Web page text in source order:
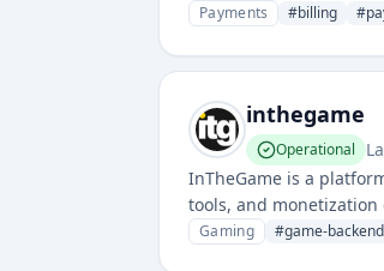
and complex payment
Payments #billing #
inthegame
Operational
InTheGame is a
tools, and
retention, and in-game
Gaming #game-backend